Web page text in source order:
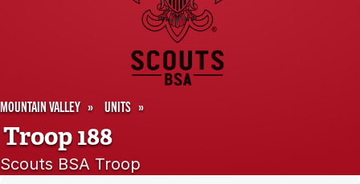
MOUNTAIN VALLEY UNITS
Troop 188
Scouts BSA Troop